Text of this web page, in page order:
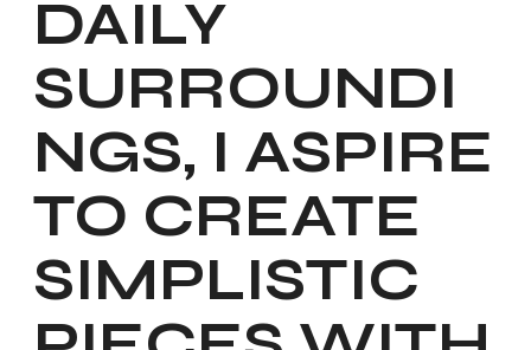
DAILY
SURROUNDI
NGS, I ASPIRE
TO CREATE
SIMPLISTIC